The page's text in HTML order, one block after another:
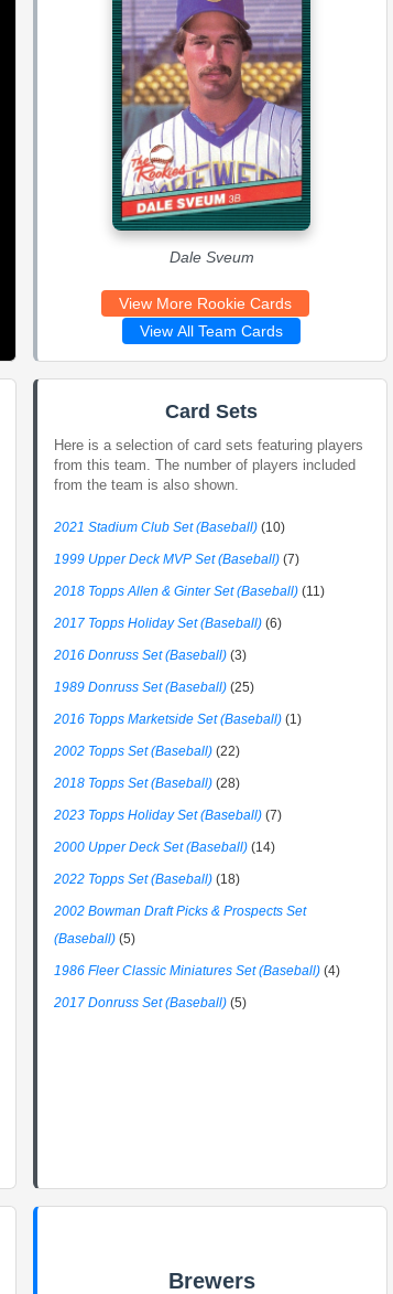
Dale Sveum
View More Rookie Cards
View All Team Cards
Card Sets
Here is a selection of card sets featuring players
from this team. The number of players included
from the team is also shown.
2021 Stadium Club Set (Baseball) (10)
1999 Upper Deck MVP Set (Baseball) (7)
2018 Topps Allen & Ginter Set (Baseball) (11)
2017 Topps Holiday Set (Baseball) (6)
2016 Donruss Set (Baseball) (3)
1989 Donruss Set (Baseball) (25)
2016 Topps Marketside Set (Baseball) (1)
2002 Topps Set (Baseball) (22)
2018 Topps Set (Baseball) (28)
2023 Topps Holiday Set (Baseball) (7)
2000 Upper Deck Set (Baseball) (14)
2022 Topps Set (Baseball) (18)
2002 Bowman Draft Picks & Prospects Set
(Baseball) (5)
1986 Fleer Classic Miniatures Set (Baseball) (4)
2017 Donruss Set (Baseball) (5)
Brewers